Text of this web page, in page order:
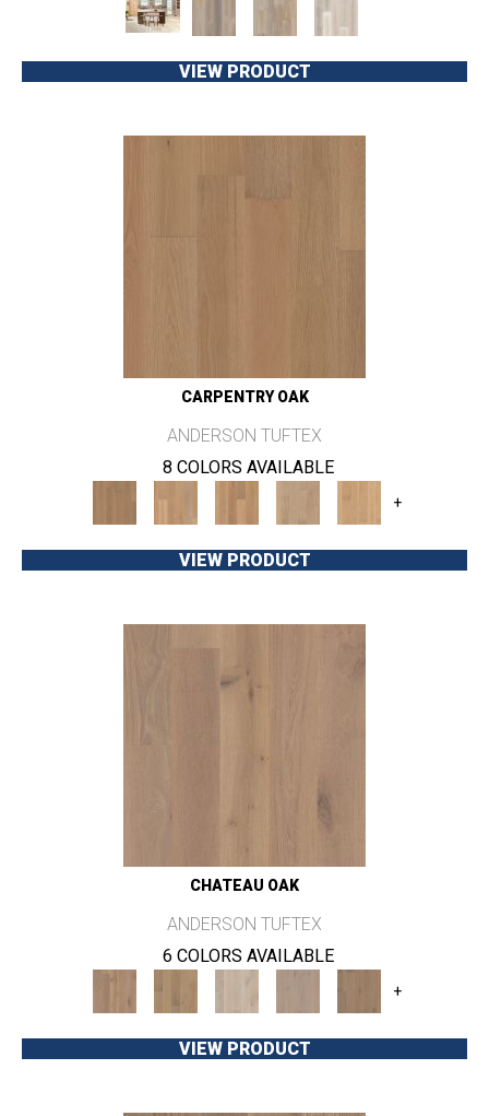
VIEW PRODUCT
CARPENTRY OAK
ANDERSON TUFTEX
8 COLORS AVAILABLE
+
VIEW PRODUCT
CHATEAU OAK
ANDERSON TUFTEX
6 COLORS AVAILABLE
+
VIEW PRODUCT